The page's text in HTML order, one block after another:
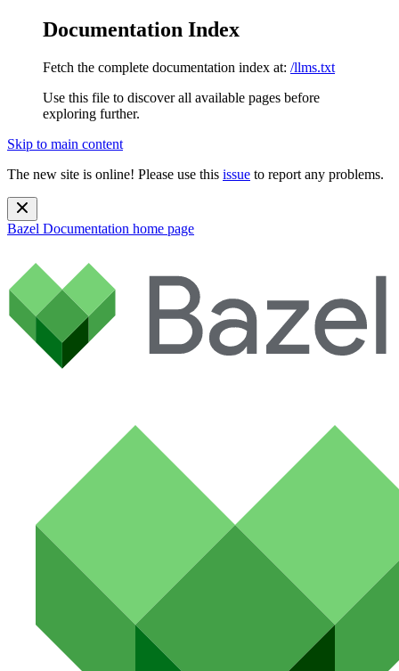
Documentation Index
Fetch the complete documentation index at: /llms.txt
Use this file to discover all available pages before
exploring further.
Skip to main content
The new site is online! Please use this issue to report any problems.
Bazel Documentation home page